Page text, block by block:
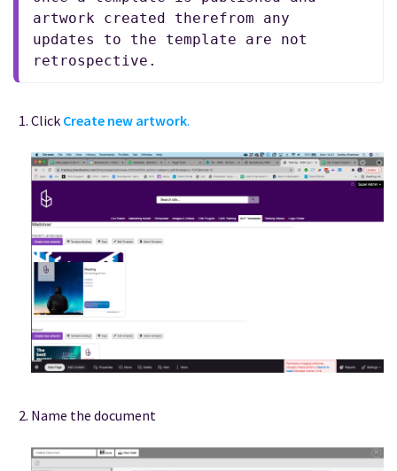
artwork created therefrom any
updates to the template are not
retrospective.
Click Create new artwork.
Name the document